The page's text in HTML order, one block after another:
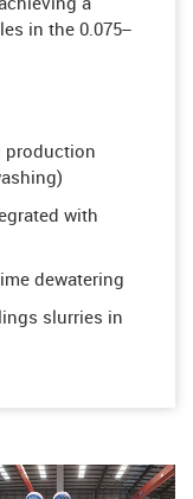
a
in the 0.075–
production
with
dewatering
slurries in